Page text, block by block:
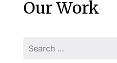
Our Work